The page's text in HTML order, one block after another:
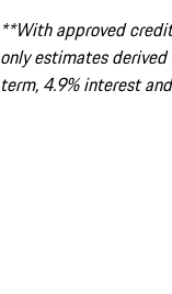
**With approved
only estimates
term, 4.9% interest